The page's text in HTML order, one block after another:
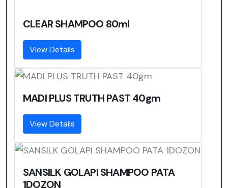
CLEAR SHAMPOO 80ml
View Details
MADI PLUS TRUTH PAST 40gm
View Details
SANSILK GOLAPI SHAMPOO PATA
1DOZON